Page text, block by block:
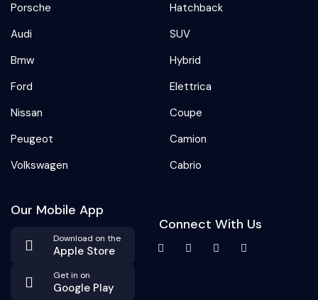
Porsche
Audi
Bmw
Ford
Nissan
Peugeot
Volkswagen
Hatchback
SUV
Hybrid
Elettrica
Coupe
Camion
Cabrio
Our Mobile App
Download on the
Apple Store
Get in on
Google Play
Connect With Us